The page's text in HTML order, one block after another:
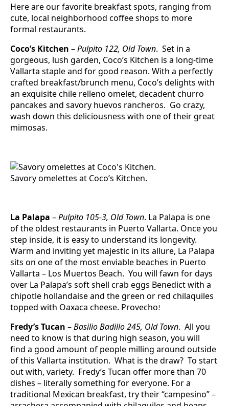
Here are our favorite breakfast spots, ranging from
cute, local neighborhood coffee shops to more
formal restaurants.
Coco’s Kitchen –Pulpito 122, Old Town. Set in a
gorgeous, lush garden, Coco’s Kitchen is a long-time
Vallarta staple and for good reason. With a perfectly
crafted breakfast/brunch menu, Coco’s delights with
an exquisite chile relleno omelet, decadent churro
pancakes and savory huevos rancheros. Go crazy,
wash down this deliciousness with one of their great
mimosas.
Savory omelettes at Coco’s Kitchen.
La Palapa –Pulpito 105-3, Old Town. La Palapa is one
of the oldest restaurants in Puerto Vallarta. Once you
step inside, it is easy to understand its longevity.
Warm and inviting yet majestic in its allure, La Palapa
sits on one of the most enviable beaches in Puerto
Vallarta – Los Muertos Beach. You will fawn for days
over La Palapa’s soft shell crab eggs Benedict with a
chipotle hollandaise and the green or red chilaquiles
topped with Oaxaca cheese. Provecho!
Fredy’s Tucan –Basilio Badillo 245, Old Town. All you
need to know is that during high season, you will
find a good amount of people milling around outside
of this Vallarta institution. What is the draw? To start
out with, variety. Fredy’s Tucan offer more than 70
dishes – literally something for everyone. For a
traditional Mexican breakfast, try their “campesino” –